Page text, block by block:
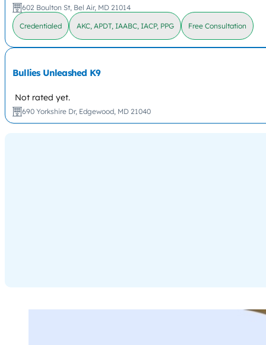
602 Boulton St, Bel Air, MD 21014
Credentialed AKC, APDT, IAABC, IACP, PPG Free Consultation
Bullies Unleashed K9
Not rated yet.
690 Yorkshire Dr, Edgewood, MD 21040